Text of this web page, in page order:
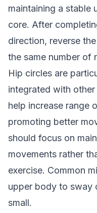
maintaining a stable
core. After
direction, reverse
the same number of
Hip circles are
integrated with
help increase range
promoting better
should focus on
movements rather
exercise. Common
upper body to sway
small.